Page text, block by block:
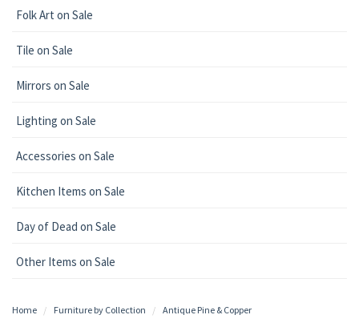
Folk Art on Sale
Tile on Sale
Mirrors on Sale
Lighting on Sale
Accessories on Sale
Kitchen Items on Sale
Day of Dead on Sale
Other Items on Sale
Home Furniture by Collection Antique Pine & Copper